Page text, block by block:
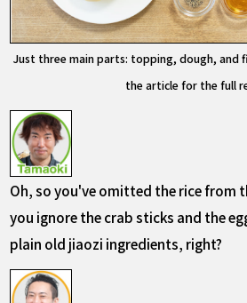
Just three main parts: topping, dough, and
the article for the full
Oh, so you've omitted the rice from
you ignore the crab sticks and the
plain old jiaozi ingredients, right?